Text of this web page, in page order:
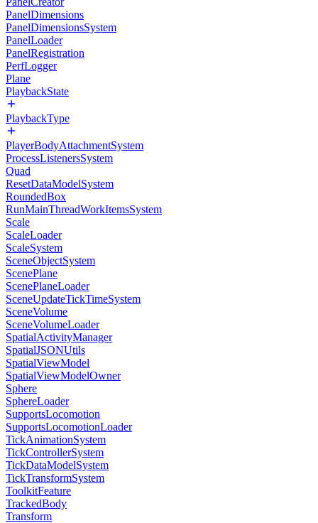
PanelDimensions
PanelDimensionsSystem
PanelLoader
PanelRegistration
PerfLogger
Plane
PlaybackState
PlaybackType
PlayerBodyAttachmentSystem
ProcessListenersSystem
Quad
ResetDataModelSystem
RoundedBox
RunMainThreadWorkItemsSystem
Scale
ScaleLoader
ScaleSystem
SceneObjectSystem
ScenePlane
ScenePlaneLoader
SceneUpdateTickTimeSystem
SceneVolume
SceneVolumeLoader
SpatialActivityManager
SpatialJSONUtils
SpatialViewModel
SpatialViewModelOwner
Sphere
SphereLoader
SupportsLocomotion
SupportsLocomotionLoader
TickAnimationSystem
TickControllerSystem
TickDataModelSystem
TickTransformSystem
ToolkitFeature
TrackedBody
Transform